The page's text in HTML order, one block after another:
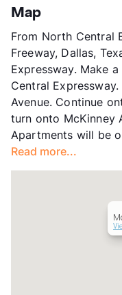
Stories
App Fee
County
Units
Hours MF 8:30-
Lease Terms
Short Term Leases
Transit
Occupancy
Management
Map
From North Central
Freeway, Dallas,
Expressway. Make
Central
Avenue. Continue
turn onto McKinney
Apartments will be
Read more...